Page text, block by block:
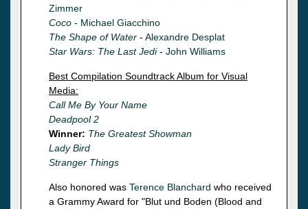
Zimmer
Coco - Michael Giacchino
The Shape of Water - Alexandre Desplat
Star Wars: The Last Jedi- John Williams
Best Compilation Soundtrack Album for Visual
Media:
Call Me By Your Name
Deadpool 2
Winner: The Greatest Showman
Lady Bird
Stranger Things
Also honored was Terence Blanchard who received
a Grammy Award for "Blut und Boden (Blood and